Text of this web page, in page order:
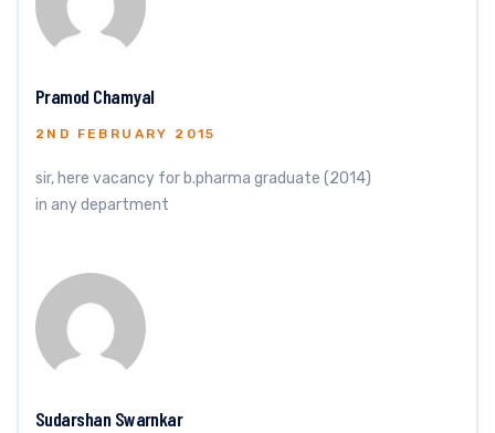
Pramod Chamyal
2ND FEBRUARY 2015
sir, here vacancy for b.pharma graduate (2014)
in any department
Sudarshan Swarnkar